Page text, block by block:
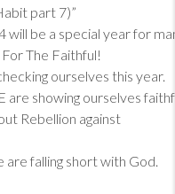
part 7)”
will be a special year for
The Faithful!
ourselves this year.
are showing ourselves
Rebellion against
falling short with God.